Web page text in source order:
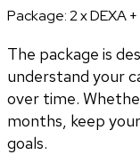
Package:2 x DEXA +
The package is
understand your
over time.
months, keep
goals.